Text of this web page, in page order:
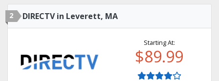
2 DIRECTV in Leverett, MA
Starting At:
$89.99